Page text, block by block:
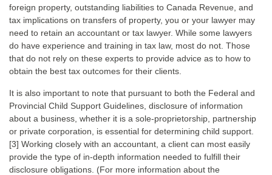
foreign property, outstanding liabilities to Canada Revenue, and
tax implications on transfers of property, you or your lawyer may
need to retain an accountant or tax lawyer. While some lawyers
do have experience and training in tax law, most do not. Those
that do not rely on these experts to provide advice as to how to
obtain the best tax outcomes for their clients.
It is also important to note that pursuant to both the Federal and
Provincial Child Support Guidelines, disclosure of information
about a business, whether it is a sole-proprietorship, partnership
or private corporation, is essential for determining child support.
[3] Working closely with an accountant, a client can most easily
provide the type of in-depth information needed to fulfill their
disclosure obligations. (For more information about the